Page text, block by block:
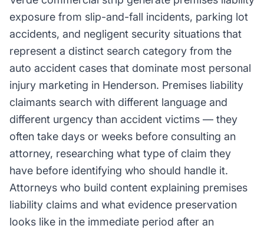
exposure from slip-and-fall incidents, parking lot
accidents, and negligent security situations that
represent a distinct search category from the
auto accident cases that dominate most personal
injury marketing in Henderson. Premises liability
claimants search with different language and
different urgency than accident victims — they
often take days or weeks before consulting an
attorney, researching what type of claim they
have before identifying who should handle it.
Attorneys who build content explaining premises
liability claims and what evidence preservation
looks like in the immediate period after an